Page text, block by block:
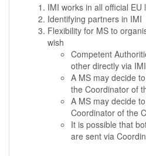
IMI works in all official EU
Identifying partners in IMI
Flexibility for MS to
wish
Competent
other directly via IMI
A MS may decide
the Coordinator of
A MS may decide
Coordinator of the
It is possible that
are sent via